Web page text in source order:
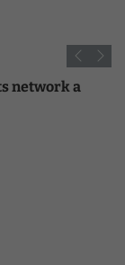
network a